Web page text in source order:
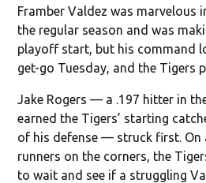
Framber Valdez was marvelous
the regular season and was
playoff start, but his command
get-go Tuesday, and the Tigers
Jake Rogers — a .197 hitter in
earned the Tigers’ starting
of his defense — struck first. On
runners on the corners, the
to wait and see if a struggling